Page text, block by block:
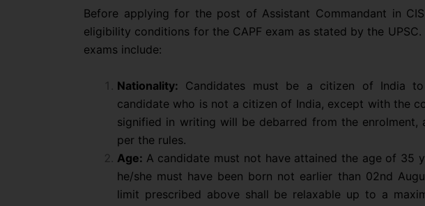
Before applying for the post of Assistant Commandant in
eligibility conditions for the CAPF exam as stated by the
exams include:
Nationality: Candidates must be a citizen of India
candidate who is not a citizen of India, except with the
signified in writing will be debarred from the enrolment,
per the rules.
Age: A candidate must not have attained the age of 35
he/she must have been born not earlier than 02nd
limit prescribed above shall be relaxable up to a